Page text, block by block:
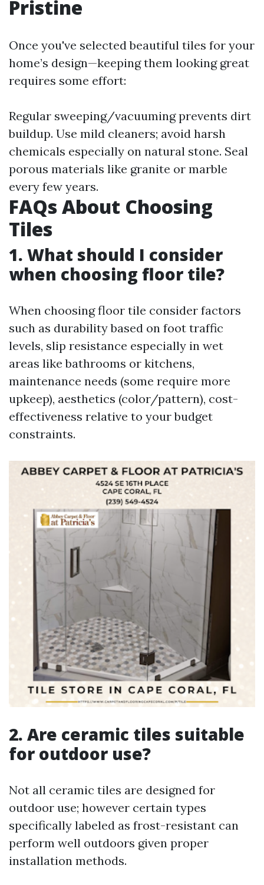
Pristine
Once you've selected beautiful tiles for your
home’s design—keeping them looking great
requires some effort:
Regular sweeping/vacuuming prevents dirt
buildup. Use mild cleaners; avoid harsh
chemicals especially on natural stone. Seal
porous materials like granite or marble
every few years.
FAQs About Choosing
Tiles
1. What should I consider
when choosing floor tile?
When choosing floor tile consider factors
such as durability based on foot traffic
levels, slip resistance especially in wet
areas like bathrooms or kitchens,
maintenance needs (some require more
upkeep), aesthetics (color/pattern), cost-
effectiveness relative to your budget
constraints.
2. Are ceramic tiles suitable
for outdoor use?
Not all ceramic tiles are designed for
outdoor use; however certain types
specifically labeled as frost-resistant can
perform well outdoors given proper
installation methods.